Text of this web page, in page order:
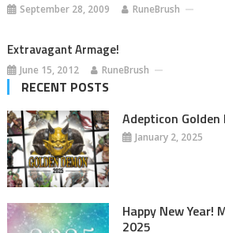
September 28, 2009 RuneBrush
Extravagant Armage!
June 15, 2012 RuneBrush
RECENT POSTS
Adepticon Golden
January 2, 2025
Happy New Year!
2025